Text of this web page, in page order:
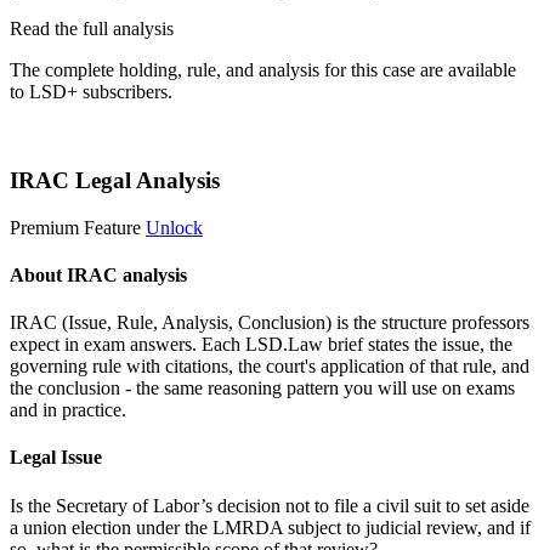
Read the full analysis
The complete holding, rule, and analysis for this case are available
to LSD+ subscribers.
IRAC Legal Analysis
Premium Feature Unlock
About IRAC analysis
IRAC (Issue, Rule, Analysis, Conclusion) is the structure professors
expect in exam answers. Each LSD.Law brief states the issue, the
governing rule with citations, the court's application of that rule, and
the conclusion - the same reasoning pattern you will use on exams
and in practice.
Legal Issue
Is the Secretary of Labor’s decision not to file a civil suit to set aside
a union election under the LMRDA subject to judicial review, and if